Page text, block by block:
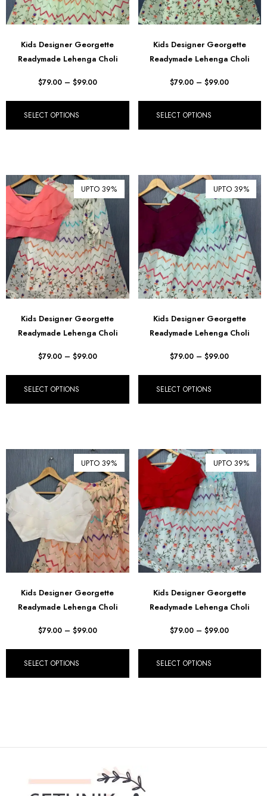
Kids Designer Georgette
Readymade Lehenga Choli
$79.00 – $99.00
SELECT OPTIONS
Kids Designer Georgette
Readymade Lehenga Choli
$79.00 – $99.00
SELECT OPTIONS
UPTO 39%
Kids Designer Georgette
Readymade Lehenga Choli
$79.00 – $99.00
SELECT OPTIONS
UPTO 39%
Kids Designer Georgette
Readymade Lehenga Choli
$79.00 – $99.00
SELECT OPTIONS
UPTO 39%
Kids Designer Georgette
Readymade Lehenga Choli
$79.00 – $99.00
SELECT OPTIONS
UPTO 39%
Kids Designer Georgette
Readymade Lehenga Choli
$79.00 – $99.00
SELECT OPTIONS